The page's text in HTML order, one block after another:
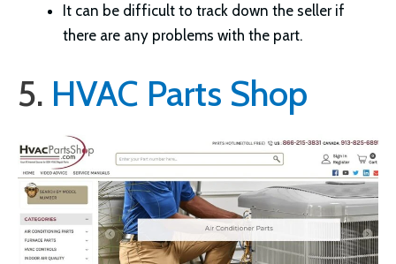
It can be difficult to track down the seller if
there are any problems with the part.
5. HVAC Parts Shop